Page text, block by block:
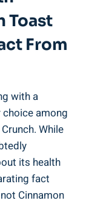
Toast
From
with a
among
While
its health
fact
Cinnamon